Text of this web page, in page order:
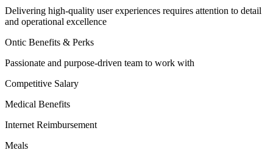
Delivering high-quality user experiences requires attention to detail
and operational excellence
Ontic Benefits & Perks
Passionate and purpose-driven team to work with
Competitive Salary
Medical Benefits
Internet Reimbursement
Meals